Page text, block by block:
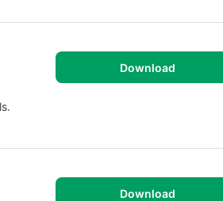
Download
Download